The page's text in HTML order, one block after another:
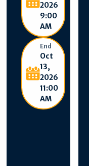
2026
9:00
AM
End
Oct
13,
2026
11:00
AM